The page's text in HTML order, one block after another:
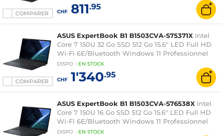
COMPARER CHF811.95
COMPARER
ASUS ExpertBook B1 B1503CVA-S75371X Intel
Core 7 150U 32 Go SSD 512 Go 15.6" LED Full HD
Wi-Fi 6E/Bluetooth Windows 11 Professionnel
DISPO : EN STOCK
CHF1'340.95
ASUS ExpertBook B1 B1503CVA-S76538X Intel
Core 7 150U 16 Go SSD 512 Go 15.6" LED Full HD
Wi-Fi 6E/Bluetooth Windows 11 Professionnel
DISPO : EN STOCK